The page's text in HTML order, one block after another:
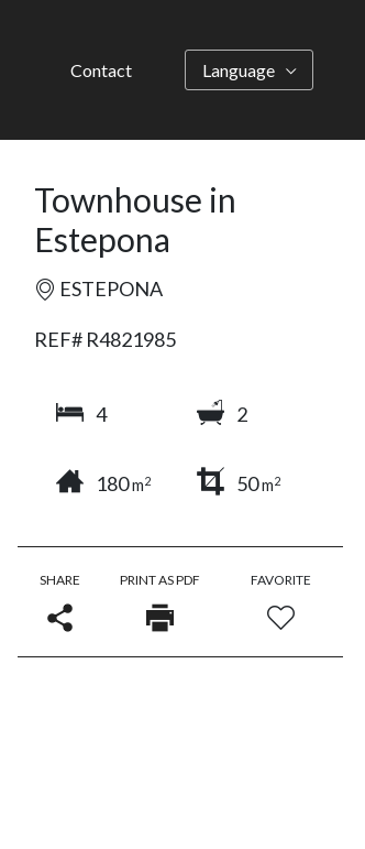
Contact Language
Townhouse in
Estepona
ESTEPONA
REF# R4821985
4 2
180m2 50m2
SHARE PRINT AS PDF FAVORITE